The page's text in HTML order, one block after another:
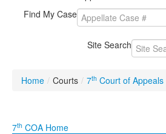
CourtsClick to expand
Click to expand
Click to expand
Publications & Training Click to
Programs & Services
Find My Case
Site Search
Home / Courts / 7th Court of Appeals
7th COA Home